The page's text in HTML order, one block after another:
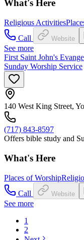
What's Here
Religious Activities
Call
Website
See more
First Saint John's
Sunday Worship Service
140 West King Street,
(717) 843-8597
Offers bible study and
What's Here
Places of Worship
Call
Website
See more
1
2